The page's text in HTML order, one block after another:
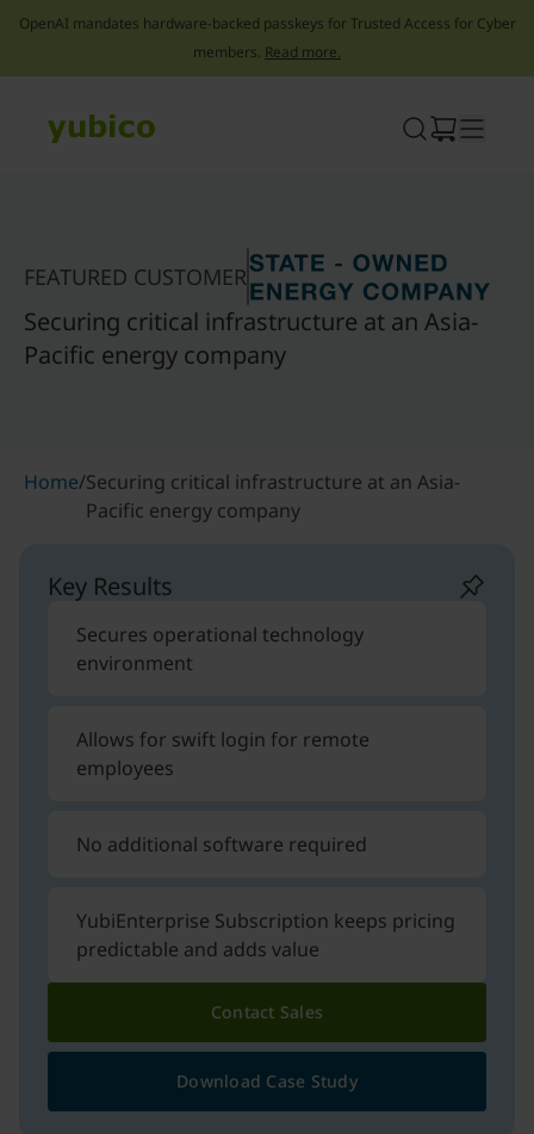
OpenAI mandates hardware-backed passkeys for Trusted Access for Cyber
members. Read more.
FEATURED CUSTOMER
Securing critical infrastructure at an Asia-
Pacific energy company
Home/Securing critical infrastructure at an Asia-
Pacific energy company
Key Results
Secures operational technology
environment
Allows for swift login for remote
employees
No additional software required
YubiEnterprise Subscription keeps pricing
predictable and adds value
Contact Sales
Download Case Study